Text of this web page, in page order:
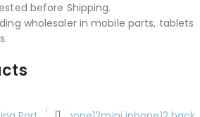
before Shipping.
wholesaler in mobile parts, tablets